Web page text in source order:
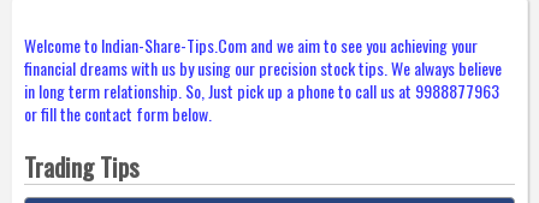
Welcome to Indian-Share-Tips.Com and we aim to see you achieving your
financial dreams with us by using our precision stock tips. We always believe
in long term relationship. So, Just pick up a phone to call us at 9988877963
or fill the contact form below.
Trading Tips